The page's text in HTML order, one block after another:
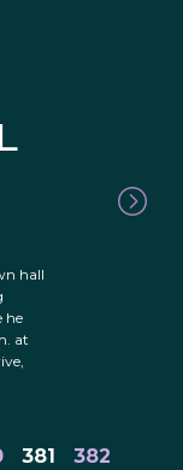
hall
he
at
381
382